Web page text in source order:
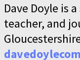
Dave Doyle is
teacher, and